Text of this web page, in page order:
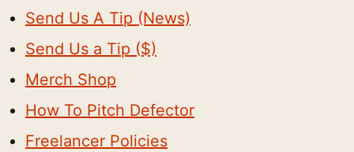
Send Us A Tip (News)
Send Us a Tip ($)
Merch Shop
How To Pitch Defector
Freelancer Policies